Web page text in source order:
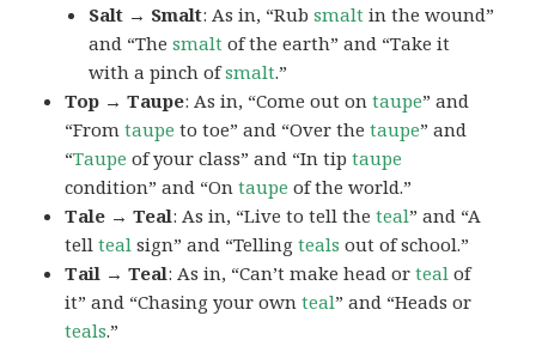
Salt → Smalt: As in, “Rubsmalt in the wound”
and “Thesmalt of the earth” and “Take it
with a pinch ofsmalt.”
Top → Taupe: As in, “Come out ontaupe” and
“Fromtaupe to toe” and “Over thetaupe” and
“Taupe of your class” and “In tiptaupe
condition” and “Ontaupe of the world.”
Tale → Teal: As in, “Live to tell theteal” and “A
tellteal sign” and “Tellingteals out of school.”
Tail → Teal: As in, “Can’t make head orteal of
it” and “Chasing your ownteal” and “Heads or
teals.”